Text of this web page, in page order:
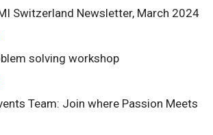
Switzerland Newsletter, March 2024
solving workshop
Team: Join where Passion Meets